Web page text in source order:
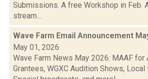
Submissions. A free Workshop in Feb.
stream...
Wave Farm Email Announcement
May 01, 2026
Wave Farm News May 2026: MAAF
Grantees, WGXC Audition Shows,